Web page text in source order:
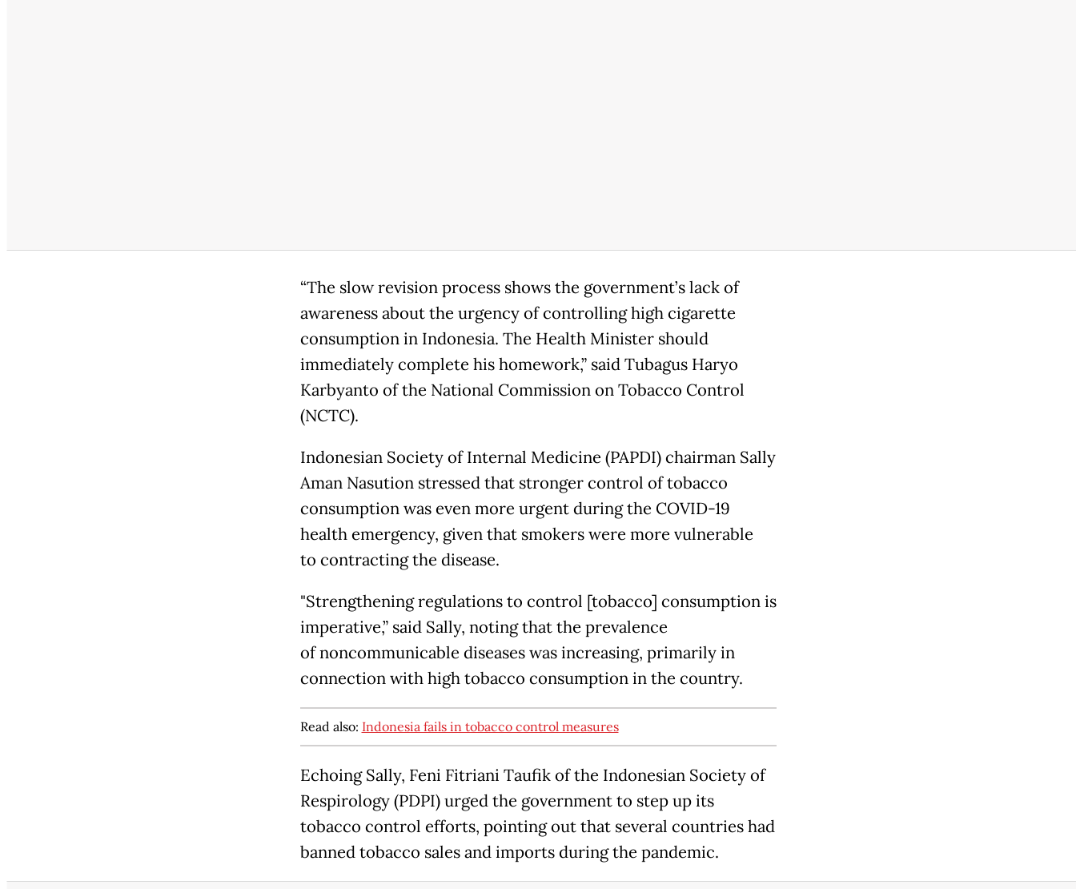
“The slow revision process shows the government’s lack of
awareness about the urgency of controlling high cigarette
consumption in Indonesia. The Health Minister should
immediately complete his homework,” said Tubagus Haryo
Karbyanto of the National Commission on Tobacco Control
(NCTC).
Indonesian Society of Internal Medicine (PAPDI) chairman Sally
Aman Nasution stressed that stronger control of tobacco
consumption was even more urgent during the COVID-19
health emergency, given that smokers were more vulnerable
to contracting the disease.
"Strengthening regulations to control [tobacco] consumption is
imperative,” said Sally, noting that the prevalence
of noncommunicable diseases was increasing, primarily in
connection with high tobacco consumption in the country.
Read also: Indonesia fails in tobacco control measures
Echoing Sally, Feni Fitriani Taufik of the Indonesian Society of
Respirology (PDPI) urged the government to step up its
tobacco control efforts, pointing out that several countries had
banned tobacco sales and imports during the pandemic.